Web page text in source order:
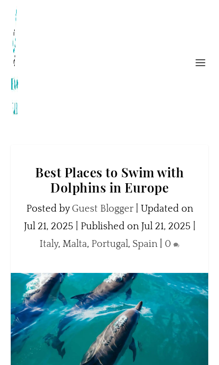
Best Places to Swim with
Dolphins in Europe
Posted byGuest Blogger| Updated on
Jul 21, 2025 | Published on Jul 21, 2025
Italy, Malta, Portugal, Spain 0